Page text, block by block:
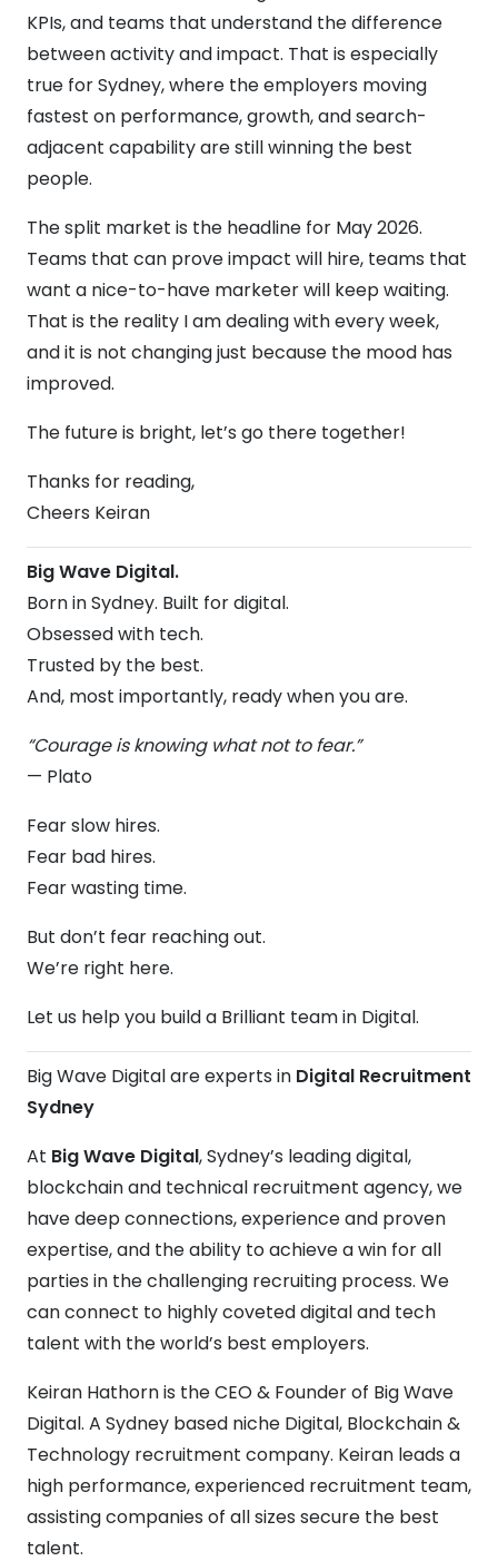
KPIs, and teams that understand the difference
between activity and impact. That is especially
true for Sydney, where the employers moving
fastest on performance, growth, and search-
adjacent capability are still winning the best
people.
The split market is the headline for May 2026.
Teams that can prove impact will hire, teams that
want a nice-to-have marketer will keep waiting.
That is the reality I am dealing with every week,
and it is not changing just because the mood has
improved.
The future is bright, let’s go there together!
Thanks for reading,
Cheers Keiran
Big Wave Digital.
Born in Sydney. Built for digital.
Obsessed with tech.
Trusted by the best.
And, most importantly, ready when you are.
“Courage is knowing what not to fear.”
— Plato
Fear slow hires.
Fear bad hires.
Fear wasting time.
But don’t fear reaching out.
We’re right here.
Let us help you build a Brilliant team in Digital.
Big Wave Digital are experts in Digital Recruitment
Sydney
At Big Wave Digital, Sydney’s leading digital,
blockchain and technical recruitment agency, we
have deep connections, experience and proven
expertise, and the ability to achieve a win for all
parties in the challenging recruiting process. We
can connect to highly coveted digital and tech
talent with the world’s best employers.
Keiran Hathorn is the CEO & Founder of Big Wave
Digital. A Sydney based niche Digital, Blockchain &
Technology recruitment company. Keiran leads a
high performance, experienced recruitment team,
assisting companies of all sizes secure the best
talent.